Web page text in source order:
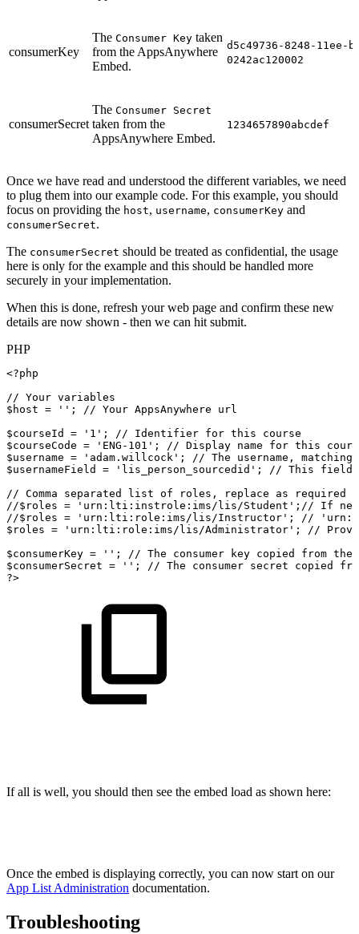
consumerKey
The Consumer Key taken
from the AppsAnywhere
Embed.
d5c49736-8248-11ee-
0242ac120002
consumerSecret
The Consumer Secret
taken from the
AppsAnywhere Embed.
1234657890abcdef
Once we have read and understood the different variables, we need
to plug them into our example code. For this example, you should
focus on providing the host, username, consumerKey and
consumerSecret.
The consumerSecret should be treated as confidential, the usage
here is only for the example and this should be handled more
securely in your implementation.
When this is done, refresh your web page and confirm these new
details are now shown - then we can hit submit.
PHP
<?php
// Your variables
$host = '' ; // Your AppsAnywhere
url
$courseId
= '1' ; // Identifier for this
course
$courseCode = 'ENG-101' ; // Display name for this
$username = 'adam.willcock' ; // The username,
matching
$usernameField
= 'lis_person_sourcedid' ; // This
field
// Comma separated list of roles, replace as required
//$roles = 'urn:lti:instrole:ims/lis/Student';// If
//$roles = 'urn:lti:role:ims/lis/Instructor'; //
$roles = 'urn:lti:role:ims/lis/Administrator' ; //
$consumerKey = '' ; // The consumer key copied from the
$consumerSecret = '' ; // The consumer secret copied
?>
If all is well, you should then see the embed load as shown here:
Once the embed is displaying correctly, you can now start on our
App List Administration documentation.
Troubleshooting